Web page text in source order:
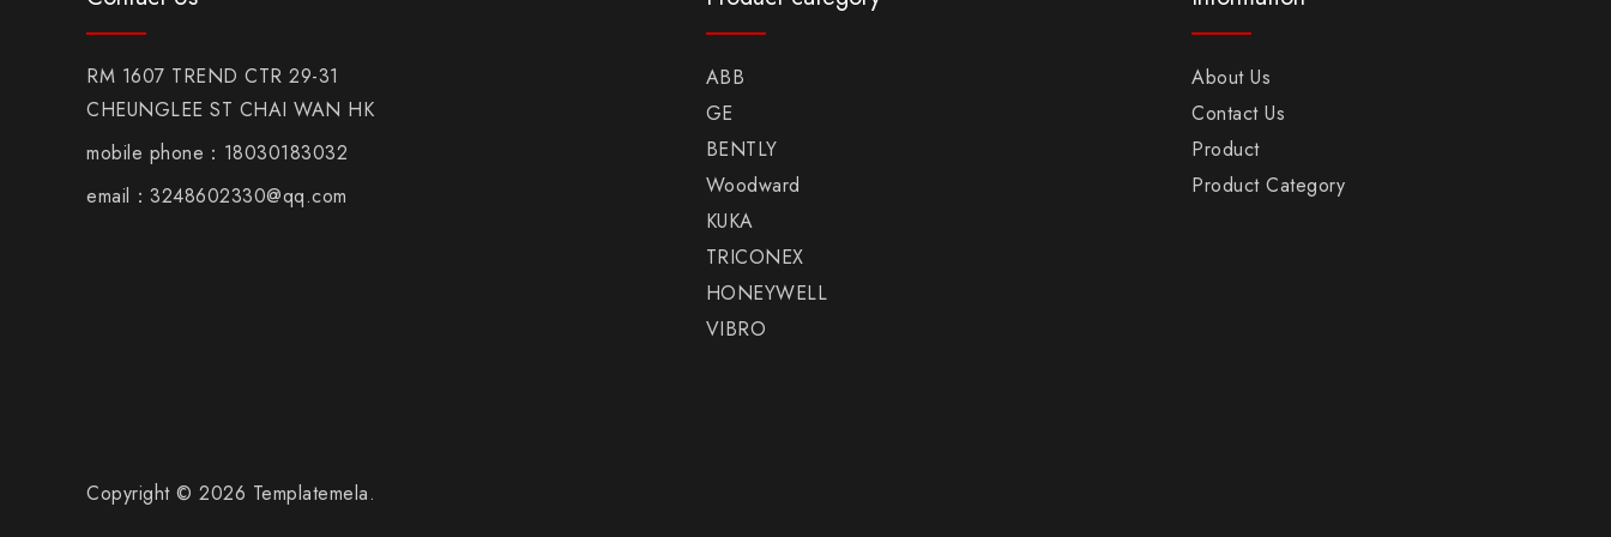
RM 1607 TREND CTR 29-31
CHEUNGLEE ST CHAI WAN HK
mobile phone：18030183032
email：3248602330@qq.com
ABB
GE
BENTLY
Woodward
KUKA
TRICONEX
HONEYWELL
VIBRO
About Us
Contact Us
Product
Product Category
Copyright © 2026 Templatemela.